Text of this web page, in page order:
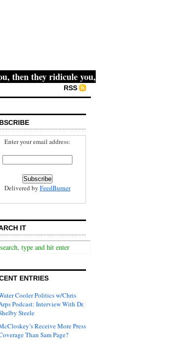
they ridicule you, then they fight you, then
RSS
Enter your email address:
Delivered by FeedBurner
IT
ENTRIES
Cooler Politics w/Chris
Podcast: Interview With Dr.
Steele
Receive More Press
Than Sam Page?